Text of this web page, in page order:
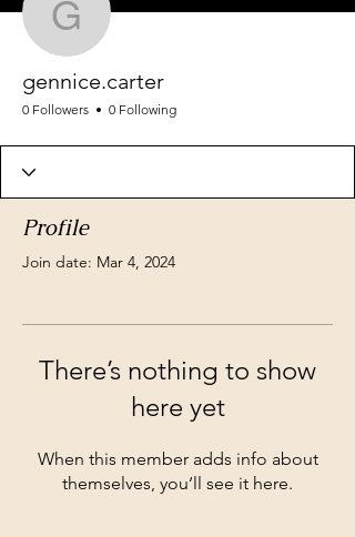
gennice.carter
gennice.carter
0 Followers 0 Following
Profile
Join date: Mar 4, 2024
There’s nothing to show
here yet
When this member adds info about
themselves, you’ll see it here.